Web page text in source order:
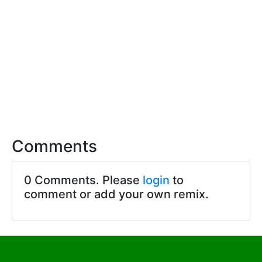
Comments
0 Comments. Please login to
comment or add your own remix.